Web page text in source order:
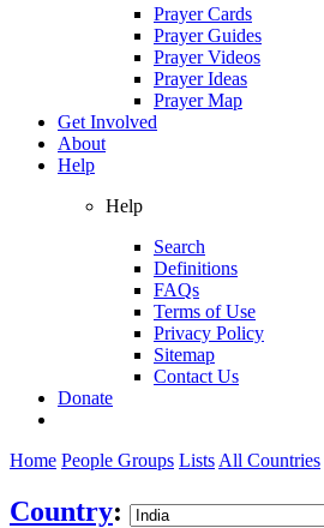
Prayer Cards
Prayer Guides
Prayer Videos
Prayer Ideas
Prayer Map
Get Involved
About
Help
Help
Search
Definitions
FAQs
Terms of Use
Privacy Policy
Sitemap
Contact Us
Donate
Home People Groups Lists All Countries
Country: